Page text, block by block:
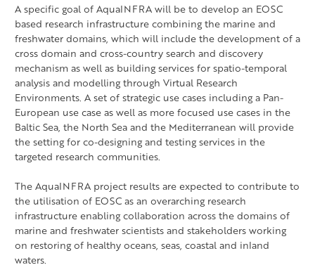
A specific goal of AquaINFRA will be to develop an EOSC
based research infrastructure combining the marine and
freshwater domains, which will include the development of a
cross domain and cross-country search and discovery
mechanism as well as building services for spatio-temporal
analysis and modelling through Virtual Research
Environments. A set of strategic use cases including a Pan-
European use case as well as more focused use cases in the
Baltic Sea, the North Sea and the Mediterranean will provide
the setting for co-designing and testing services in the
targeted research communities.
The AquaINFRA project results are expected to contribute to
the utilisation of EOSC as an overarching research
infrastructure enabling collaboration across the domains of
marine and freshwater scientists and stakeholders working
on restoring of healthy oceans, seas, coastal and inland
waters.